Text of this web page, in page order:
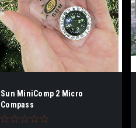
Sun MiniComp 2 Micro
Compass